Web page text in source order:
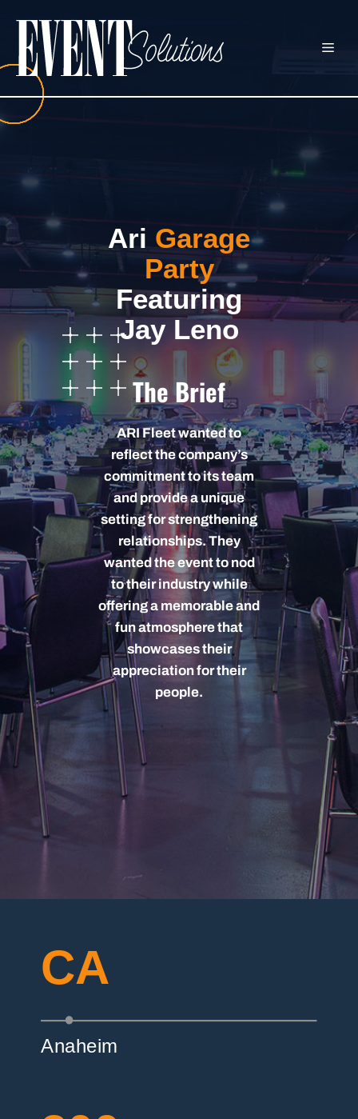
content
Ari Garage
Party
Featuring
Jay Leno
The Brief
ARI Fleet wanted to
reflect the company’s
commitment to its team
and provide a unique
setting for strengthening
relationships. They
wanted the event to nod
to their industry while
offering a memorable and
fun atmosphere that
showcases their
appreciation for their
people.
CA
Anaheim